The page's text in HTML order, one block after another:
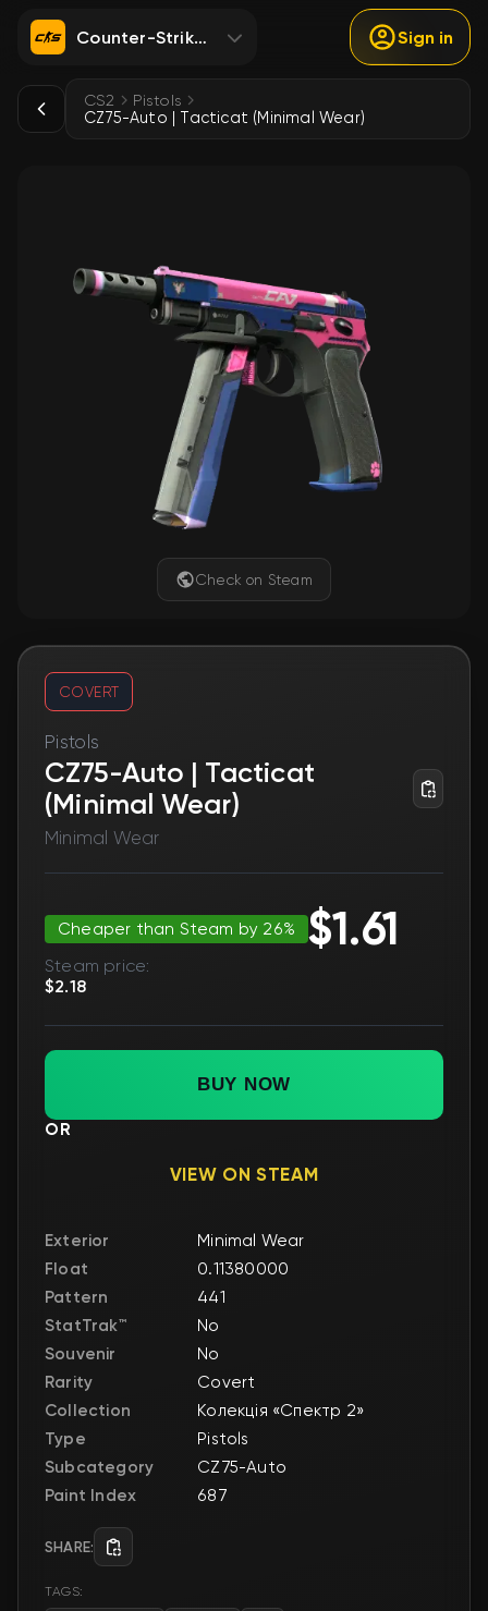
Counter-Strike 2 Sign in
CS2 Pistols
CZ75-Auto | Tacticat (Minimal Wear)
Check on Steam
COVERT
Pistols
CZ75-Auto | Tacticat
(Minimal Wear)
Minimal Wear
Cheaper than Steam by 26% $1.61
Steam price:
$2.18
BUY NOW
OR
VIEW ON STEAM
Exterior
Minimal Wear
Float
0.11380000
Pattern
441
StatTrak™
No
Souvenir
No
Rarity
Covert
Collection
Колекція «Спектр 2»
Type
Pistols
Subcategory
CZ75-Auto
Paint Index
687
SHARE:
TAGS: